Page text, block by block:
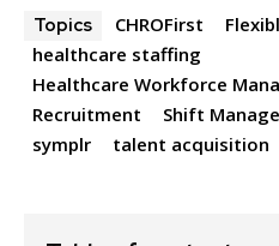
Topics CHROFirst
healthcare staffing
Healthcare Workforce
Recruitment
Shift
symplr
talent acquisition